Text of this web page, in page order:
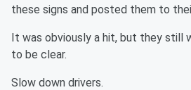
these signs and posted them to
It was obviously a hit, but they still
to be clear.
Slow down drivers.